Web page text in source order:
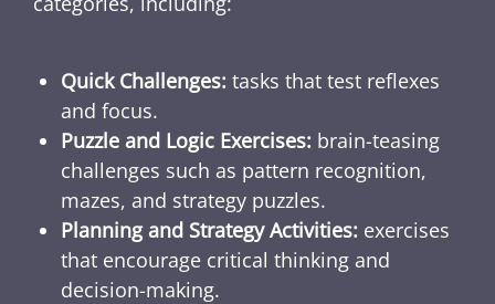
Quick Challenges: tasks that test reflexes
and focus.
Puzzle and Logic Exercises: brain-teasing
challenges such as pattern recognition,
mazes, and strategy puzzles.
Planning and Strategy Activities: exercises
that encourage critical thinking and
decision-making.